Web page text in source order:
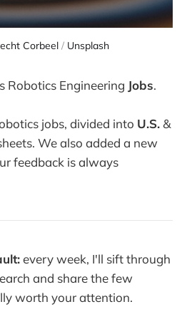
Corbeel / Unsplash
Robotics Engineering Jobs.
jobs, divided into U.S. &
We also added a new
feedback is always
every week, I'll sift through
and share the few
worth your attention.